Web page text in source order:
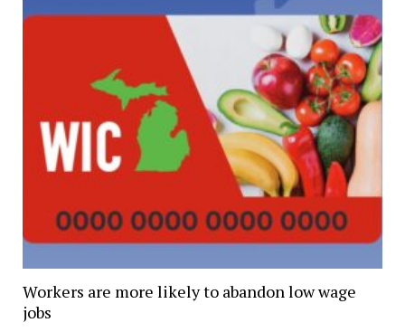
Workers are more likely to abandon low wage
jobs